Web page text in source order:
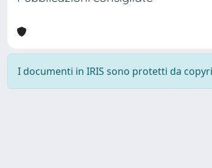
I documenti in IRIS sono protetti da